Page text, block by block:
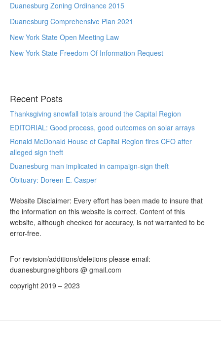
Duanesburg Zoning Ordinance 2015
Duanesburg Comprehensive Plan 2021
New York State Open Meeting Law
New York State Freedom Of Information Request
Recent Posts
Thanksgiving snowfall totals around the Capital Region
EDITORIAL: Good process, good outcomes on solar arrays
Ronald McDonald House of Capital Region fires CFO after
alleged sign theft
Duanesburg man implicated in campaign-sign theft
Obituary: Doreen E. Casper
Website Disclaimer: Every effort has been made to insure that
the information on this website is correct. Content of this
website, although checked for accuracy, is not warranted to be
error-free.
For revision/additions/deletions please email:
duanesburgneighbors @ gmail.com
copyright 2019 – 2023